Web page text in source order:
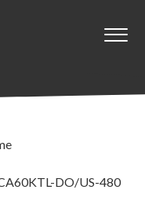
DO/US-480